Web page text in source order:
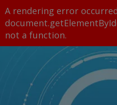
A rendering error
not a function.